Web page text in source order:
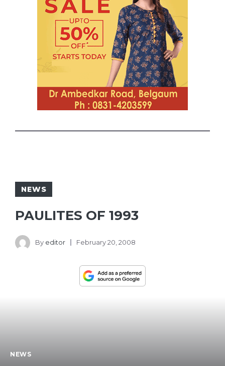
NEWS
PAULITES OF 1993
By editor February 20, 2008
NEWS